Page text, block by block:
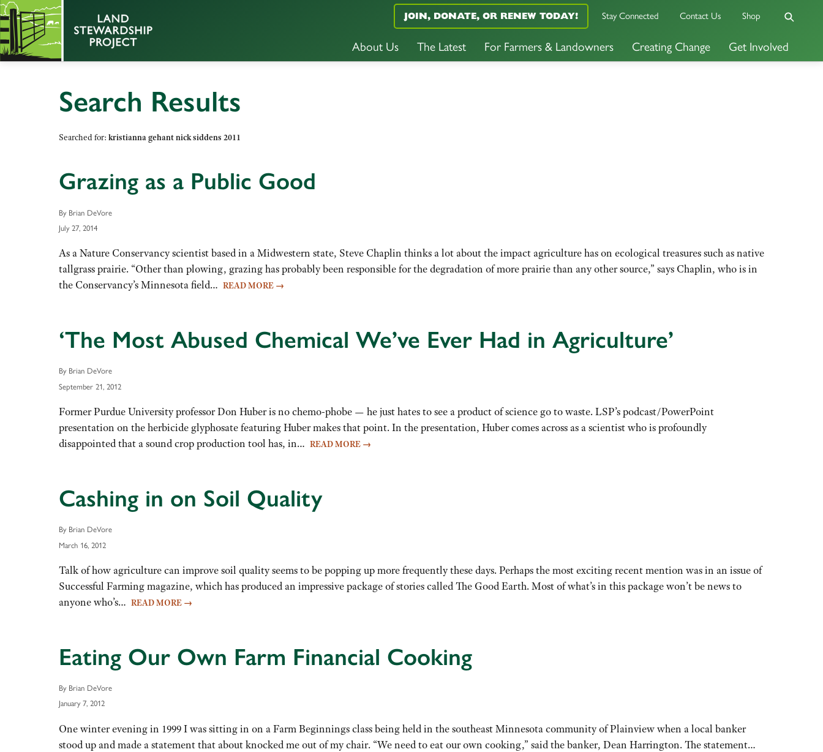
About Us The Latest For Farmers & Landowners Creating Change Get Involved
JOIN, DONATE, OR RENEW TODAY! Stay Connected Contact Us Shop
Search Results
Searched for: kristianna gehant nick siddens 2011
Grazing as a Public Good
By Brian DeVore
July 27, 2014
As a Nature Conservancy scientist based in a Midwestern state, Steve Chaplin thinks a lot about the impact agriculture has on ecological treasures such as native
tallgrass prairie. “Other than plowing, grazing has probably been responsible for the degradation of more prairie than any other source,” says Chaplin, who is in
the Conservancy’s Minnesota field… READ MORE →
‘The Most Abused Chemical We’ve Ever Had in Agriculture’
By Brian DeVore
September 21, 2012
Former Purdue University professor Don Huber is no chemo-phobe — he just hates to see a product of science go to waste. LSP’s podcast/PowerPoint
presentation on the herbicide glyphosate featuring Huber makes that point. In the presentation, Huber comes across as a scientist who is profoundly
disappointed that a sound crop production tool has, in… READ MORE →
Cashing in on Soil Quality
By Brian DeVore
March 16, 2012
Talk of how agriculture can improve soil quality seems to be popping up more frequently these days. Perhaps the most exciting recent mention was in an issue of
Successful Farming magazine, which has produced an impressive package of stories called The Good Earth. Most of what’s in this package won’t be news to
anyone who’s… READ MORE →
Eating Our Own Farm Financial Cooking
By Brian DeVore
January 7, 2012
One winter evening in 1999 I was sitting in on a Farm Beginnings class being held in the southeast Minnesota community of Plainview when a local banker
stood up and made a statement that about knocked me out of my chair. “We need to eat our own cooking,” said the banker, Dean Harrington. The statement…